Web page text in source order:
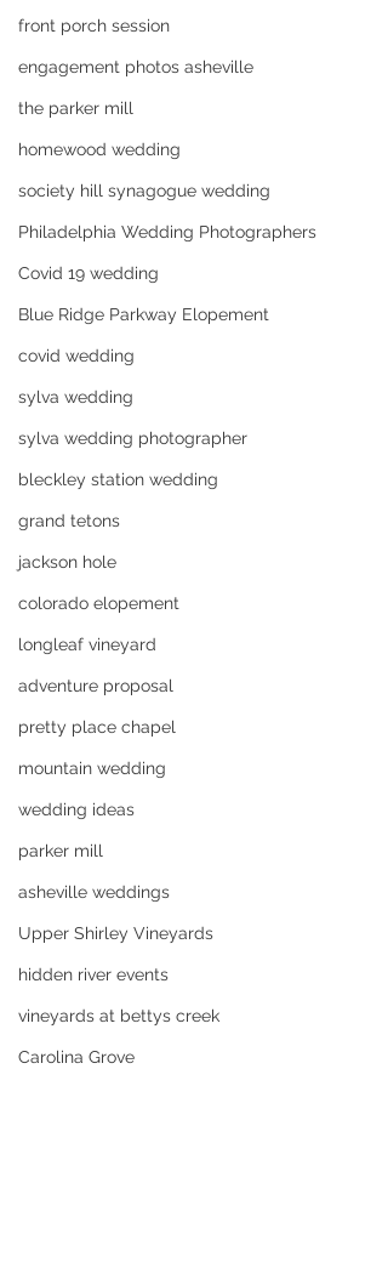
front porch session
engagement photos asheville
the parker mill
homewood wedding
society hill synagogue wedding
Philadelphia Wedding Photographers
Covid 19 wedding
Blue Ridge Parkway Elopement
covid wedding
sylva wedding
sylva wedding photographer
bleckley station wedding
grand tetons
jackson hole
colorado elopement
longleaf vineyard
adventure proposal
pretty place chapel
mountain wedding
wedding ideas
parker mill
asheville weddings
Upper Shirley Vineyards
hidden river events
vineyards at bettys creek
Carolina Grove